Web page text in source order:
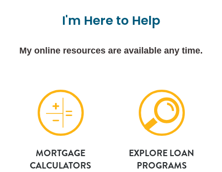
I'm Here to Help
My online resources are available any time.
MORTGAGE
CALCULATORS
EXPLORE LOAN
PROGRAMS